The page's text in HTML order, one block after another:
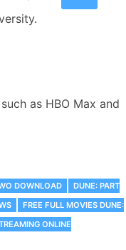
as HBO Max and
DOWNLOAD
DUNE: PART
FREE FULL MOVIES DUNE:
ONLINE